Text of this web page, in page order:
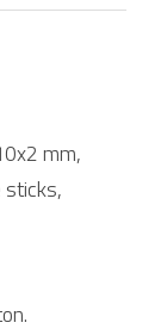
mm,
sticks,